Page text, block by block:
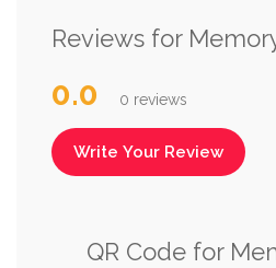
Reviews for
0.0 0 reviews
Write Your Review
QR Code for